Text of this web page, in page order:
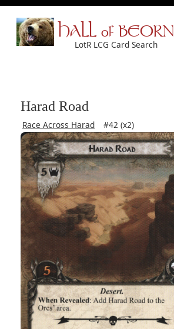
HALL of BEORN
LotR LCG Card Search
Harad Road
Race Across Harad #42 (x2)